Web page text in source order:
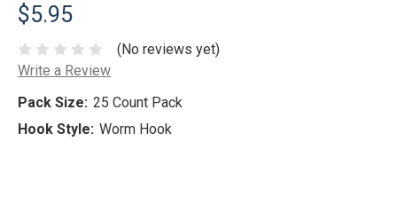
$5.95
(No reviews yet)
Write a Review
Pack Size: 25 Count Pack
Hook Style: Worm Hook